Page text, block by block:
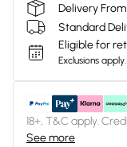
Delivery
Standard
Eligible for
Exclusions apply.
18+, T&C apply.
See more